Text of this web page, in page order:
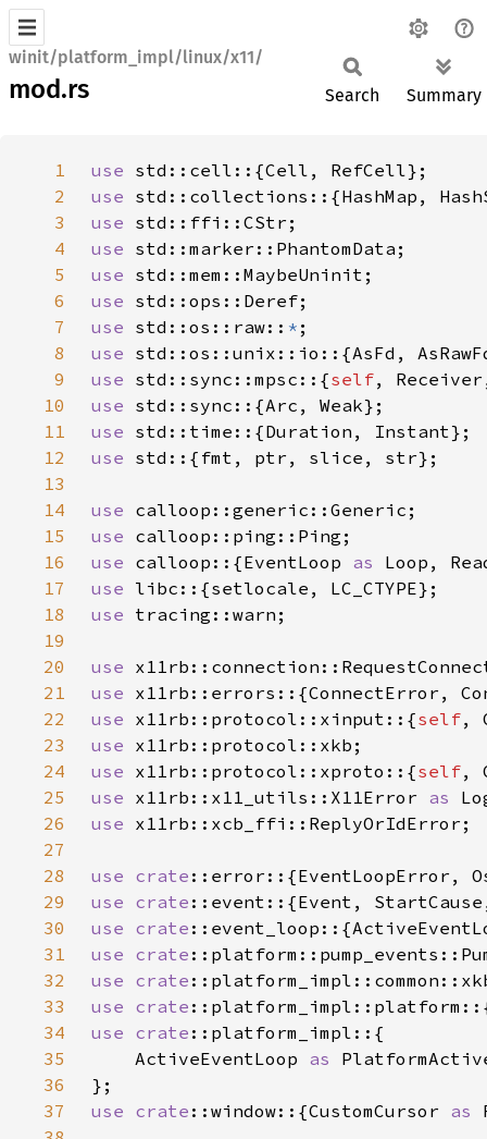
winit/platform_impl/linux/x11/
mod.rs Search Summary
1 use
2
use
3
use
4
use
5
use
6
use
7
use std::os::raw:: *
8
use
9
use std::sync::mpsc::{self
10
use
11
use
12
use
13
14
use
15
use
16
use calloop::{EventLoop as
17
use
18
use
19
20
use
21
use
22
use x11rb::protocol::xinput::{self,
23
use
24
use x11rb::protocol::xproto::{self,
25
use x11rb::x11_utils::X11Error as
26
use
27
28
use crate ::error::{EventLoopError,
29
use crate
30
use crate
31
use crate
32
use crate
33
use crate
34
use crate
35
    ActiveEventLoop
as
36
37
use crate ::window::{CustomCursor as